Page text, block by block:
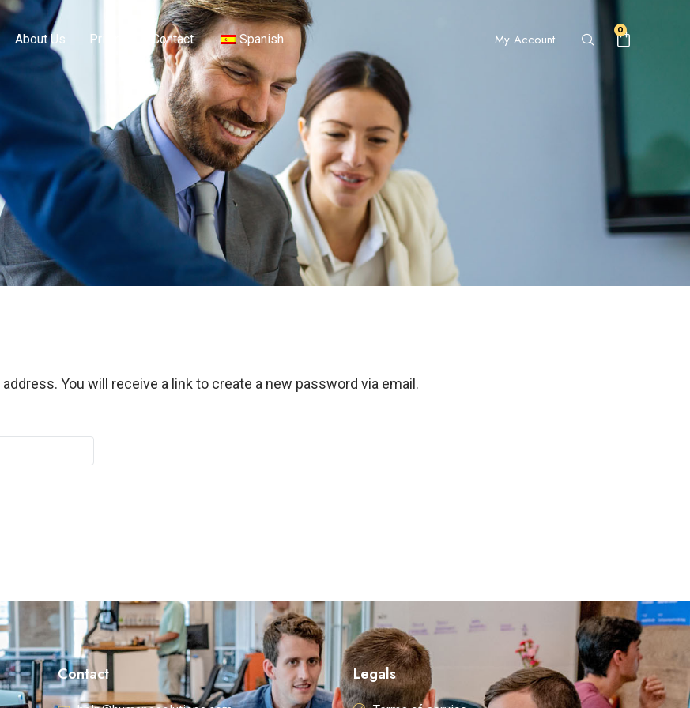
About Us Pricing Contact Spanish My Account
0
You will receive a link to create a new password via email.
Contact Legals